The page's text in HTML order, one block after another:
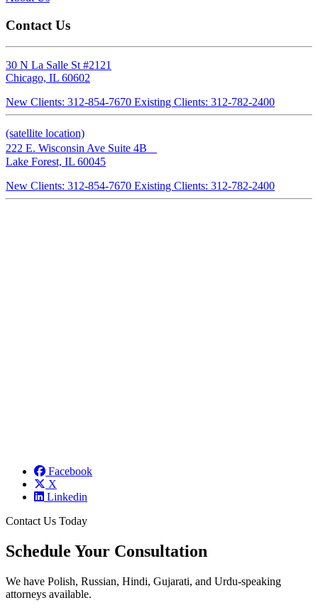
you
I
Contact Us
30 N La Salle St #2121
Chicago, IL 60602
New Clients: 312-854-7670 Existing Clients: 312-782-2400
(satellite location)
222 E. Wisconsin Ave Suite 4B
Lake Forest, IL 60045
New Clients: 312-854-7670 Existing Clients: 312-782-2400
Facebook
X
Linkedin
Contact Us Today
Schedule Your Consultation
We have Polish, Russian, Hindi, Gujarati, and Urdu-speaking
attorneys available.